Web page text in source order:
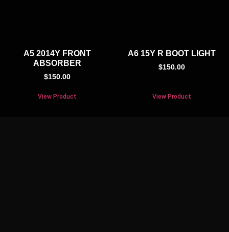
A5 2014Y FRONT
ABSORBER
$150.00
View Product
A6 15Y R BOOT LIGHT
$150.00
View Product